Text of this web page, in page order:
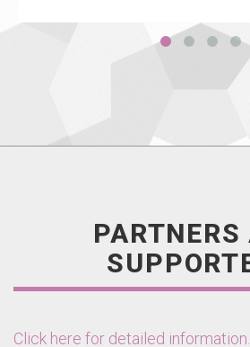
PARTNERS
Click here for detailed information.